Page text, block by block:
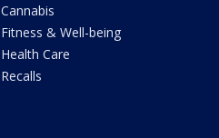
Cannabis
Fitness & Well-being
Health Care
Recalls